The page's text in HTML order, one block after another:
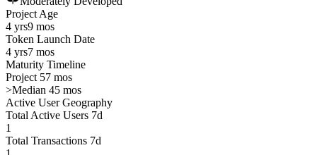
Project Age
4 yrs9 mos
Token Launch Date
4 yrs7 mos
Maturity Timeline
Project 57 mos
>Median 45 mos
Active User Geography
Total Active Users 7d
1
Total Transactions 7d